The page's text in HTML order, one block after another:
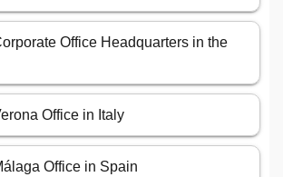
Office Headquarters in the
Office in Italy
Office in Spain